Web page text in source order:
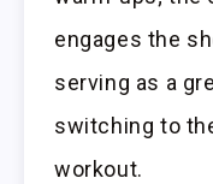
engages the
serving as a
switching to
workout.